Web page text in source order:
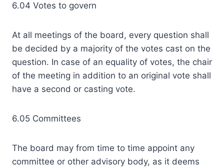
6.04 Votes to govern
At all meetings of the board, every question shall
be decided by a majority of the votes cast on the
question. In case of an equality of votes, the chair
of the meeting in addition to an original vote shall
have a second or casting vote.
6.05 Committees
The board may from time to time appoint any
committee or other advisory body, as it deems